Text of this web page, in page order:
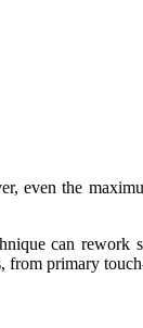
even the
can rework
primary